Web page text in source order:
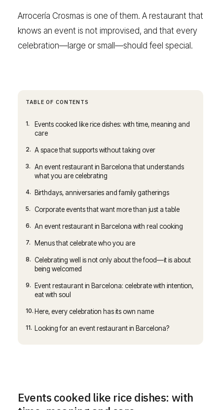
Arrocería Crosmas is one of them. A restaurant that
knows an event is not improvised, and that every
celebration—large or small—should feel special.
TABLE OF CONTENTS
1.
Events cooked like rice dishes: with time, meaning and
care
2. A space that supports without taking over
3. An event restaurant in Barcelona that understands
what you are celebrating
4. Birthdays, anniversaries and family gatherings
5. Corporate events that want more than just a table
6. An event restaurant in Barcelona with real cooking
7. Menus that celebrate who you are
8. Celebrating well is not only about the food—it is about
being welcomed
9.
Event restaurant in Barcelona: celebrate with intention,
eat with soul
10. Here, every celebration has its own name
11. Looking for an event restaurant in Barcelona?
Events cooked like rice dishes: with